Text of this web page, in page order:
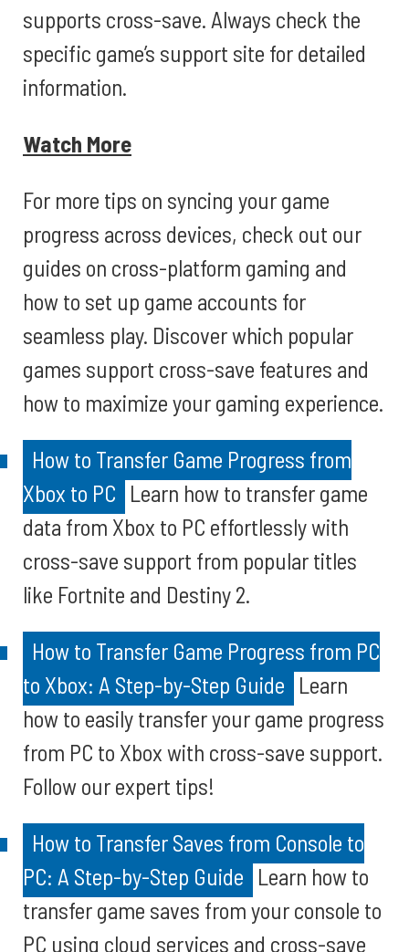
supports cross-save. Always check the
specific game’s support site for detailed
information.
Watch More
For more tips on syncing your game
progress across devices, check out our
guides on cross-platform gaming and
how to set up game accounts for
seamless play. Discover which popular
games support cross-save features and
how to maximize your gaming experience.
How to Transfer Game Progress from
Xbox to PC Learn how to transfer game
data from Xbox to PC effortlessly with
cross-save support from popular titles
like Fortnite and Destiny 2.
How to Transfer Game Progress from PC
to Xbox: A Step-by-Step Guide Learn
how to easily transfer your game progress
from PC to Xbox with cross-save support.
Follow our expert tips!
How to Transfer Saves from Console to
PC: A Step-by-Step Guide Learn how to
transfer game saves from your console to
PC using cloud services and cross-save